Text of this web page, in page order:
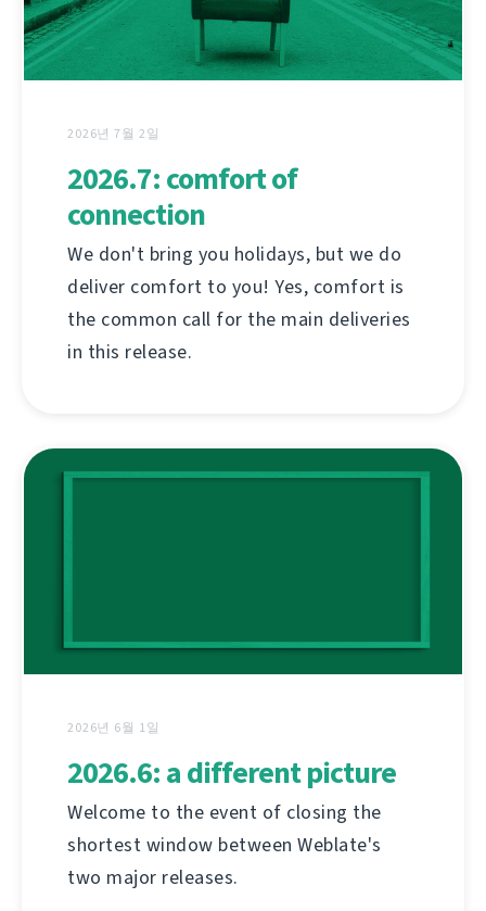
2026년 7월 2일
2026.7: comfort of
connection
We don't bring you holidays, but we do
deliver comfort to you! Yes, comfort is
the common call for the main deliveries
in this release.
2026년 6월 1일
2026.6: a different picture
Welcome to the event of closing the
shortest window between Weblate's
two major releases.